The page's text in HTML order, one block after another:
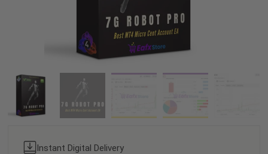
Instant Digital Delivery